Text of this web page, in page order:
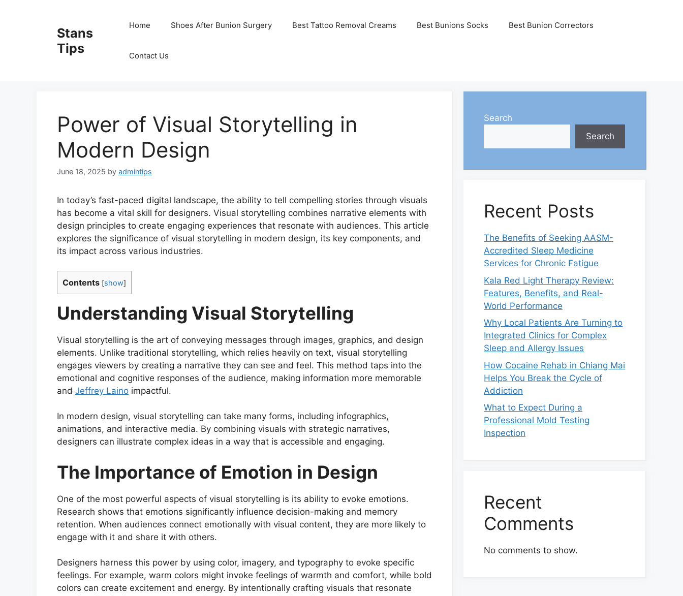
Stans
Tips
Home Shoes After Bunion Surgery Best Tattoo Removal Creams Best Bunions Socks Best Bunion Correctors
Contact Us
Power of Visual Storytelling in
Modern Design
June 18, 2025 by admintips
In today’s fast-paced digital landscape, the ability to tell compelling stories through visuals
has become a vital skill for designers. Visual storytelling combines narrative elements with
design principles to create engaging experiences that resonate with audiences. This article
explores the significance of visual storytelling in modern design, its key components, and
its impact across various industries.
Contents [show]
Understanding Visual Storytelling
Visual storytelling is the art of conveying messages through images, graphics, and design
elements. Unlike traditional storytelling, which relies heavily on text, visual storytelling
engages viewers by creating a narrative they can see and feel. This method taps into the
emotional and cognitive responses of the audience, making information more memorable
and Jeffrey Laino impactful.
In modern design, visual storytelling can take many forms, including infographics,
animations, and interactive media. By combining visuals with strategic narratives,
designers can illustrate complex ideas in a way that is accessible and engaging.
The Importance of Emotion in Design
One of the most powerful aspects of visual storytelling is its ability to evoke emotions.
Research shows that emotions significantly influence decision-making and memory
retention. When audiences connect emotionally with visual content, they are more likely to
engage with it and share it with others.
Designers harness this power by using color, imagery, and typography to evoke specific
feelings. For example, warm colors might invoke feelings of warmth and comfort, while bold
colors can create excitement and energy. By intentionally crafting visuals that resonate
Search
Search
Recent Posts
The Benefits of Seeking AASM-
Accredited Sleep Medicine
Services for Chronic Fatigue
Kala Red Light Therapy Review:
Features, Benefits, and Real-
World Performance
Why Local Patients Are Turning to
Integrated Clinics for Complex
Sleep and Allergy Issues
How Cocaine Rehab in Chiang Mai
Helps You Break the Cycle of
Addiction
What to Expect During a
Professional Mold Testing
Inspection
Recent
Comments
No comments to show.